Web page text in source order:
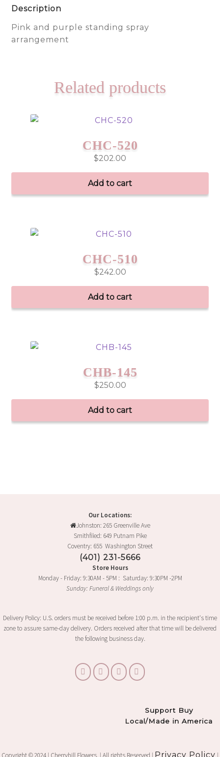
Description
Pink and purple standing spray
arrangement
Related products
CHC-520
$202.00
Add to cart
CHC-510
$242.00
Add to cart
CHB-145
$250.00
Add to cart
Our Locations:
Johnston: 265 Greenville Ave
Smithfiled: 649 Putnam Pike
Coventry: 655 Washington Street
(401) 231-5666
Store Hours
Monday - Friday: 9:30AM - 5PM : Saturday: 9:30PM -2PM
Sunday: Funeral & Weddings only
Delivery Policy: U.S. orders must be received before 1:00 p.m. in the recipient's time
zone to assure same-day delivery. Orders received after that time will be delivered
the following business day.
Support Buy
Local/Made in America
Copyright © 2024 | Cherryhill Flowers. | All rights Reserved | Privacy Policy |